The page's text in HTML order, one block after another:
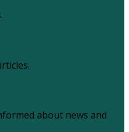
about news and